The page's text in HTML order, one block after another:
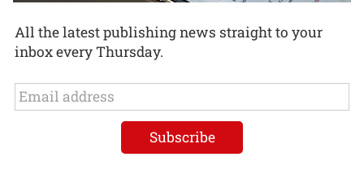
All the latest publishing news straight to your
inbox every Thursday.